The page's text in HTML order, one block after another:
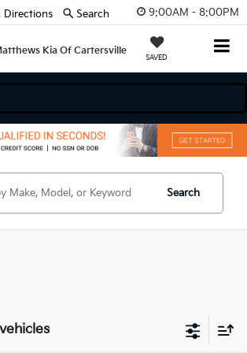
9:00AM - 8:00PM
Kia Of Cartersville
SAVED
Directions Search
Search